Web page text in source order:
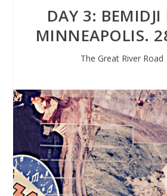
DAY 3:
MINNEAPOLIS.
The Great River Road